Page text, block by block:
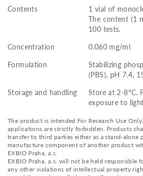
Contents
1 vial of
The content (1
100 tests.
Concentration
0.060 mg/ml
Formulation
Stabilizing
(PBS), pH 7.4,
Storage and handling
Store at 2-8°C.
exposure to
The product is intended For Research Use
applications are strictly forbidden. Products
transfer to third parties either as a stand-alone
manufacture component of another product
EXBIO Praha, a.s.
EXBIO Praha, a.s. will not be held responsible
any other violations of intellectual property